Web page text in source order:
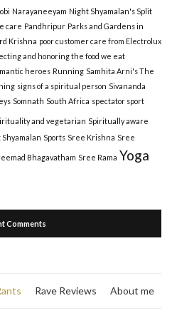
Narayaneeyam Night Shyamalan's Split
care Pandhripur Parks and Gardens in
Krishna poor customer care from Electrolux
and honoring the food we eat
heroes Running Samhita Arni's The
signs of a spiritual person Sivananda
Somnath South Africa spectator sport
and vegetarian Spiritually aware
Sports Sree Krishna Sree
Bhagavatham Sree Rama Yoga
Comments
Rave Reviews About me